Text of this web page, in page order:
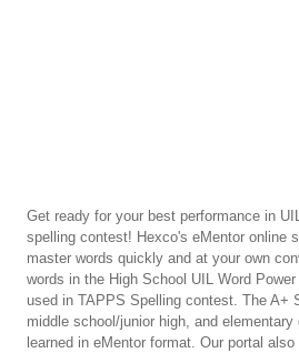
Get ready for your best performance in
spelling contest! Hexco's eMentor online
master words quickly and at your own
words in the High School UIL Word
used in TAPPS Spelling contest. The A+
middle school/junior high, and
learned in eMentor format. Our portal